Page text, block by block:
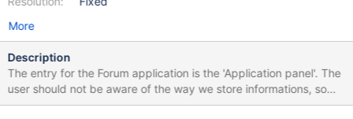
More
Description
The entry for the Forum application is the 'Application panel'. The
user should not be aware of the way we store informations, so
the applications entities should be considered technical and